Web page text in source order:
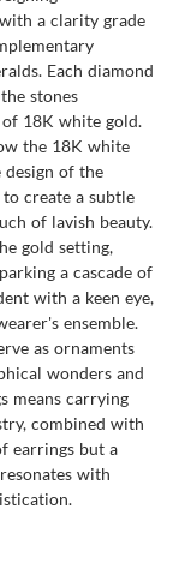
a clarity grade
Each diamond
stones
18K white gold.
the 18K white
design of the
create a subtle
of lavish beauty.
gold setting,
a cascade of
with a keen eye,
ensemble.
as ornaments
wonders and
means carrying
combined with
earrings but a
with